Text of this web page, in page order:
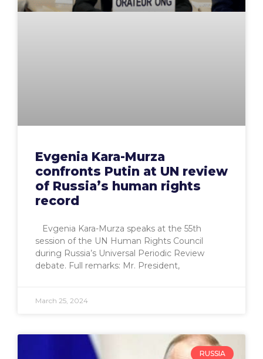
Evgenia Kara-Murza
confronts Putin at UN review
of Russia’s human rights
record
Evgenia Kara-Murza speaks at the 55th
session of the UN Human Rights Council
during Russia’s Universal Periodic Review
debate. Full remarks: Mr. President,
March 25, 2024
RUSSIA